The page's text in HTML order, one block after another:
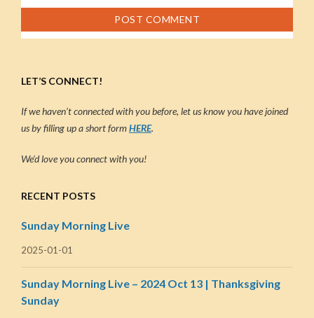
LET’S CONNECT!
If we haven’t connected with you before, let us know you have joined
us by filling up a short formHERE.
We’d love you connect with you!
RECENT POSTS
Sunday Morning Live
2025-01-01
Sunday Morning Live – 2024 Oct 13 | Thanksgiving
Sunday